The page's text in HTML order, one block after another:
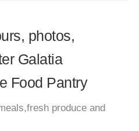
photos,
Galatia
Food Pantry
produce and